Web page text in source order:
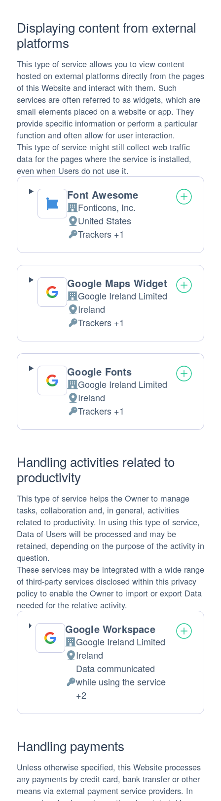
Displaying content from external
platforms
This type of service allows you to view content
hosted on external platforms directly from the pages
of this Website and interact with them. Such
services are often referred to as widgets, which are
small elements placed on a website or app. They
provide specific information or perform a particular
function and often allow for user interaction.
This type of service might still collect web traffic
data for the pages where the service is installed,
even when Users do not use it.
Font Awesome
Company:
Fonticons, Inc.
Place of processing:
United States
Personal Data processed:
Trackers +1
Google Maps Widget
Company:
Google Ireland Limited
Place of processing:
Ireland
Personal Data processed:
Trackers +1
Google Fonts
Company:
Google Ireland Limited
Place of processing:
Ireland
Personal Data processed:
Trackers +1
Handling activities related to
productivity
This type of service helps the Owner to manage
tasks, collaboration and, in general, activities
related to productivity. In using this type of service,
Data of Users will be processed and may be
retained, depending on the purpose of the activity in
question.
These services may be integrated with a wide range
of third-party services disclosed within this privacy
policy to enable the Owner to import or export Data
needed for the relative activity.
Google Workspace
Company:
Google Ireland Limited
Place of processing:
Ireland
Personal Data processed:
Data communicated
while using the service
+2
Handling payments
Unless otherwise specified, this Website processes
any payments by credit card, bank transfer or other
means via external payment service providers. In